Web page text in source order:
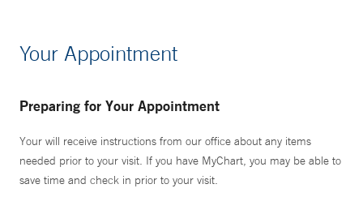
Your Appointment
Preparing for Your Appointment
Your will receive instructions from our office about any items
needed prior to your visit. If you have MyChart, you may be able to
save time and check in prior to your visit.